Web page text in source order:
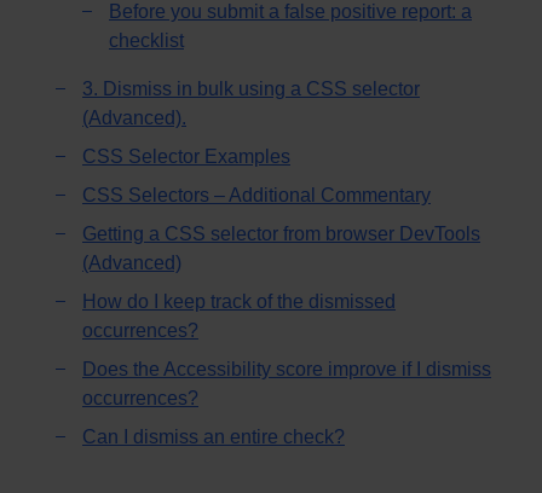
Before you submit a false positive report: a
checklist
3. Dismiss in bulk using a CSS selector
(Advanced).
CSS Selector Examples
CSS Selectors – Additional Commentary
Getting a CSS selector from browser DevTools
(Advanced)
How do I keep track of the dismissed
occurrences?
Does the Accessibility score improve if I dismiss
occurrences?
Can I dismiss an entire check?